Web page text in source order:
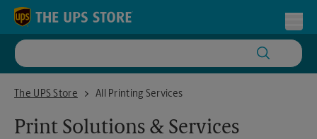
Skip to content
Return to Nav
The UPS Store
The UPS Store Old TownAll Printing Services
Print Solutions & Services